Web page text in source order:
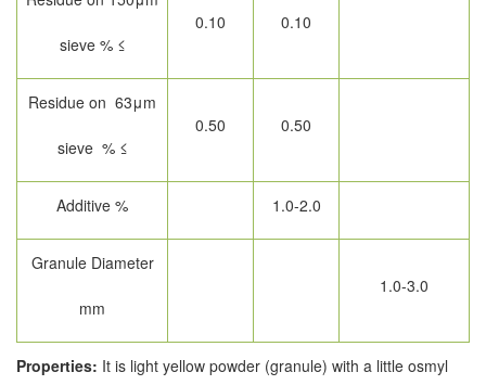
sieve % ≤
0.10 0.10
Residue on 63μm
sieve % ≤
0.50 0.50
Additive % 1.0-2.0
Granule Diameter
mm
1.0-3.0
Properties: It is light yellow powder (granule) with a little osmyl